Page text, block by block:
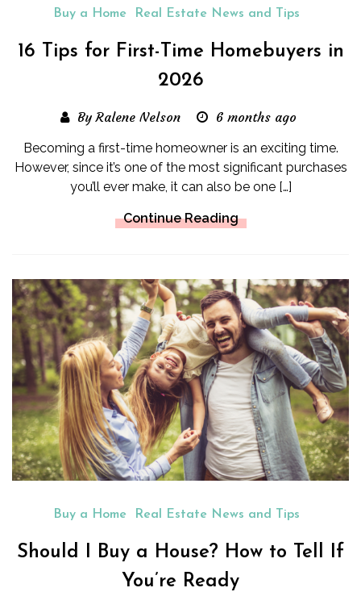
Buy a Home Real Estate News and Tips
16 Tips for First-Time Homebuyers in
2026
By Ralene Nelson 6 months ago
Becoming a first-time homeowner is an exciting time.
However, since it’s one of the most significant purchases
you’ll ever make, it can also be one […]
Continue Reading
Buy a Home Real Estate News and Tips
Should I Buy a House? How to Tell If
You’re Ready